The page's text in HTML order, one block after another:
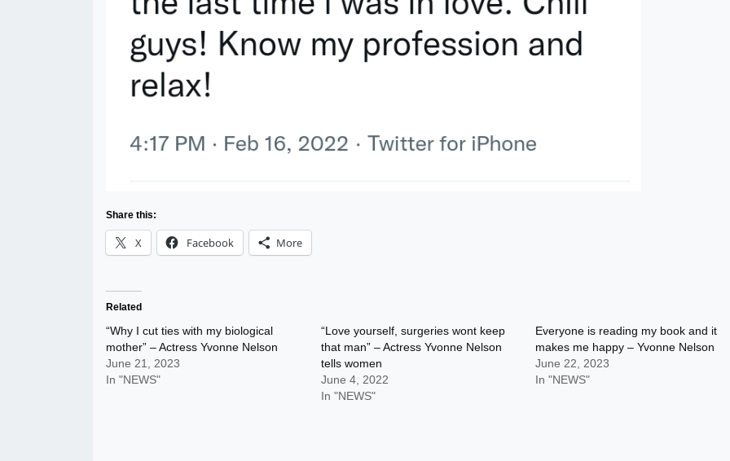
Share this:
X Facebook More
Related
“Why I cut ties with my biological
mother” – Actress Yvonne Nelson
June 21, 2023
In "NEWS"
“Love yourself, surgeries wont keep
that man” – Actress Yvonne Nelson
tells women
June 4, 2022
In "NEWS"
Everyone is reading my book and it
makes me happy – Yvonne Nelson
June 22, 2023
In "NEWS"